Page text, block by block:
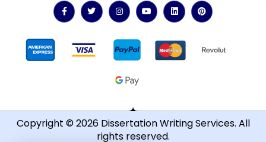
Copyright © 2026 Dissertation Writing Services. All
rights reserved.